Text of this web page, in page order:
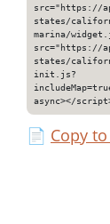
src="https://
states/
marina/
src="https://
states/
init.js?
async></
📄 Copy